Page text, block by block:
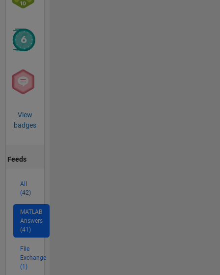
View
badges
Feeds
All
(42)
MATLAB
Answers
(41)
File
Exchange
(1)